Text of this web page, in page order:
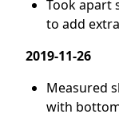
Took apart
to add
2019-11-26
Measured
with